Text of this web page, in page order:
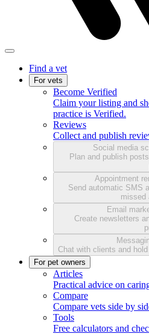
Find a vet
For vets
Become Verified
Claim your listing and
practice is Verified.
Reviews
Collect and publish
Social media
Plan and publish
Appointment
Send automatic SMS
missed
Email
Create newsletters
Chat with clients and
For pet owners
Articles
Practical advice on
Compare
Compare vets side by
Tools
Free calculators and